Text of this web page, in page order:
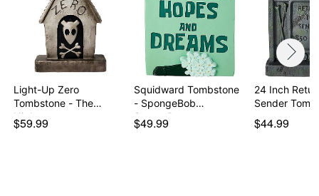
Item# 01678093
Light-Up Zero
Tombstone - The
Nightmare…
$59.99
Squidward Tombstone
- SpongeBob
SquareP…
$49.99
24 Inch
Sender
$44.99